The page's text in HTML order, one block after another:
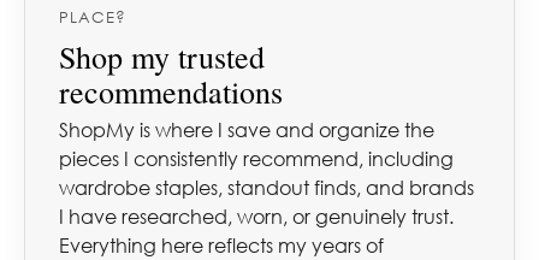
PLACE?
Shop my trusted
recommendations
ShopMy is where I save and organize the
pieces I consistently recommend, including
wardrobe staples, standout finds, and brands
I have researched, worn, or genuinely trust.
Everything here reflects my years of